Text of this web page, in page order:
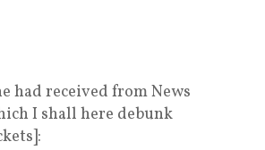
had received from News
I shall here debunk